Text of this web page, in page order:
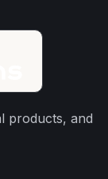
products, and